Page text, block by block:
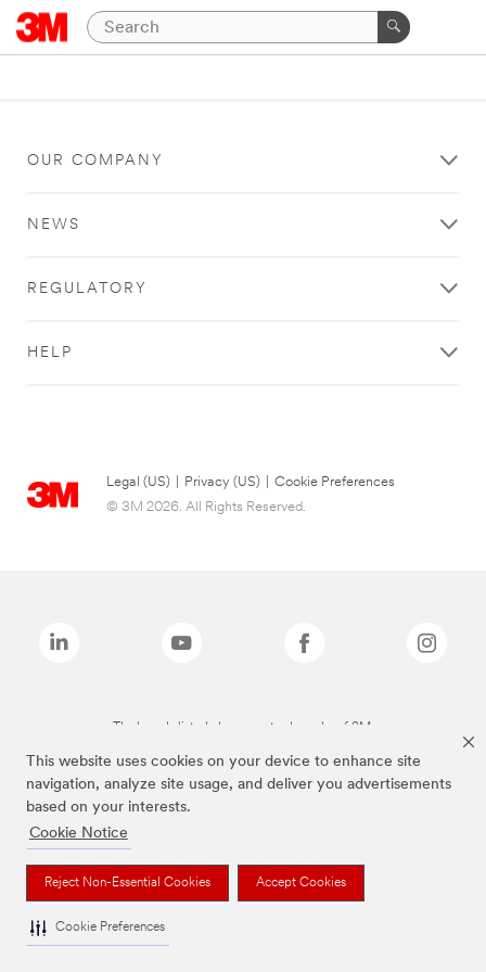
This website uses cookies on your device to enhance site
navigation, analyze site usage, and deliver you advertisements
based on your interests.
Cookie Notice
Reject Non-Essential Cookies Accept Cookies
Cookie Preferences
OUR COMPANY
NEWS
REGULATORY
HELP
Legal (US) Privacy (US)
Cookie Preferences
© 3M 2026. All Rights Reserved.
The brands listed above are trademarks of 3M.